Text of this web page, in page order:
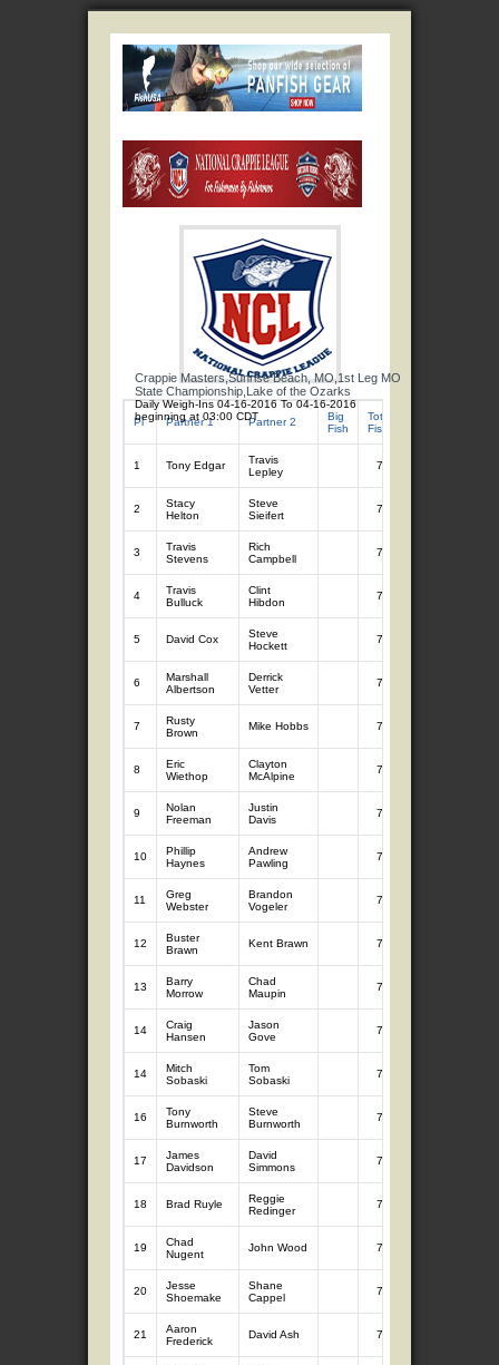
Crappie Masters,Sunrise Beach, MO,1st Leg MO
State Championship,Lake of the Ozarks
Daily Weigh-Ins 04-16-2016 To 04-16-2016
beginning at 03:00 CDT
Pl Partner 1 Partner 2
Big
Fish
Total
Fish
1 Tony Edgar
Travis
Lepley
7
2
Stacy
Helton
Steve
Sieifert
7
3
Travis
Stevens
Rich
Campbell
7
4
Travis
Bulluck
Clint
Hibdon
7
5 David Cox
Steve
Hockett
7
6
Marshall
Albertson
Derrick
Vetter
7
7
Rusty
Brown
Mike Hobbs 7
8
Eric
Wiethop
Clayton
McAlpine
7
9
Nolan
Freeman
Justin
Davis
7
10
Phillip
Haynes
Andrew
Pawling
7
11
Greg
Webster
Brandon
Vogeler
7
12
Buster
Brawn
Kent Brawn 7
13
Barry
Morrow
Chad
Maupin
7
14
Craig
Hansen
Jason
Gove
7
14
Mitch
Sobaski
Tom
Sobaski
7
16
Tony
Burnworth
Steve
Burnworth
7
17
James
Davidson
David
Simmons
7
18 Brad Ruyle
Reggie
Redinger
7
19
Chad
Nugent
John Wood 7
20
Jesse
Shoemake
Shane
Cappel
7
21
Aaron
Frederick
David Ash 7